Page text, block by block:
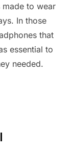
to wear
In those
that
essential to
needed.